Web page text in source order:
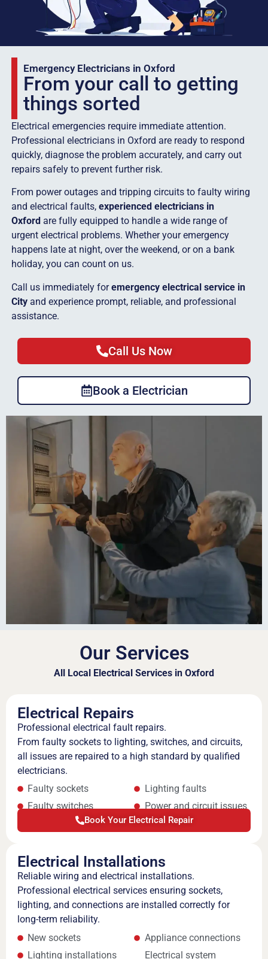
Emergency Electricians in Oxford
From your call to getting
things sorted
Electrical emergencies require immediate attention.
Professional electricians in Oxford are ready to respond
quickly, diagnose the problem accurately, and carry out
repairs safely to prevent further risk.
From power outages and tripping circuits to faulty wiring
and electrical faults, experienced electricians in
Oxfordare fully equipped to handle a wide range of
urgent electrical problems. Whether your emergency
happens late at night, over the weekend, or on a bank
holiday, you can count on us.
Call us immediately foremergency electrical service in
Cityand experience prompt, reliable, and professional
assistance.
Call Us Now
Book a Electrician
Our Services
All Local Electrical Services in Oxford
Electrical Repairs
Professional electrical fault repairs.
From faulty sockets to lighting, switches, and circuits,
all issues are repaired to a high standard by qualified
electricians.
Faulty sockets
Faulty switches
Lighting faults
Power and circuit issues
Book Your Electrical Repair
Electrical Installations
Reliable wiring and electrical installations.
Professional electrical services ensuring sockets,
lighting, and connections are installed correctly for
long-term reliability.
New sockets
Lighting installations
Appliance connections
Electrical system